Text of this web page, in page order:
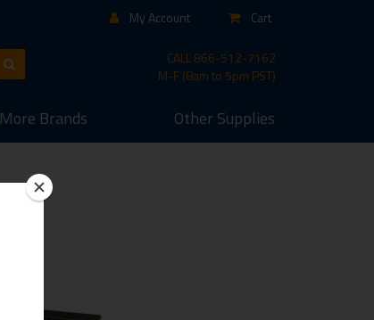
My Account Cart
CALL866-512-7162
M-F (8am to 5pm PST)
More Brands Other Supplies